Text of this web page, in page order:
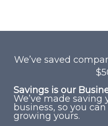
We’ve saved
Savings is our
We’ve made saving
business, so you
growing yours.